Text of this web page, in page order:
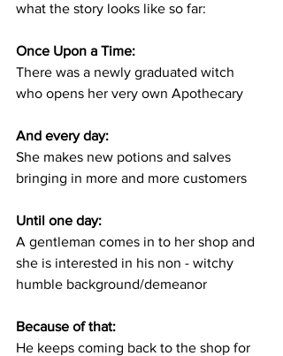
what the story looks like so far:
Once Upon a Time:
There was a newly graduated witch
who opens her very own Apothecary
And every day:
She makes new potions and salves
bringing in more and more customers
Until one day:
A gentleman comes in to her shop and
she is interested in his non - witchy
humble background/demeanor
Because of that:
He keeps coming back to the shop for